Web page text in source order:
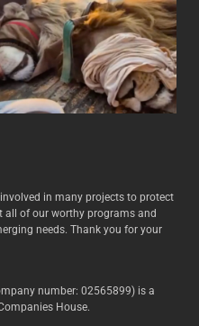
in many projects to protect
all of our worthy programs and
needs. Thank you for your
number: 02565899) is a
House.